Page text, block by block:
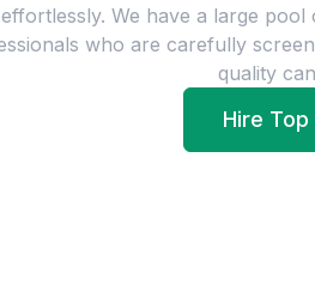
effortlessly. We have a large pool
who are carefully
quality
Hire Top